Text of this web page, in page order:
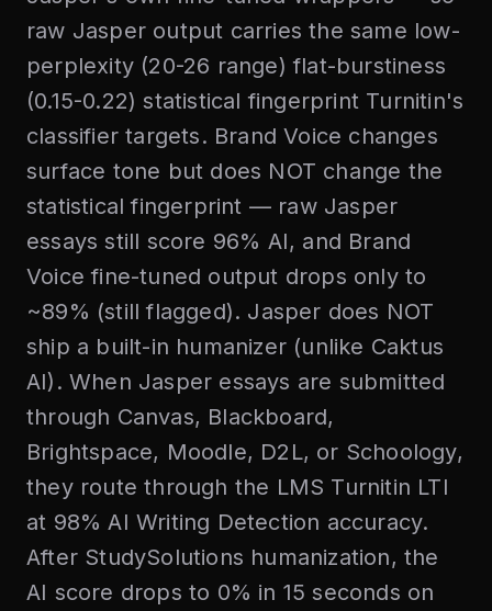
raw Jasper output carries the same low-
perplexity (20-26 range) flat-burstiness
(0.15-0.22) statistical fingerprint Turnitin's
classifier targets. Brand Voice changes
surface tone but does NOT change the
statistical fingerprint — raw Jasper
essays still score 96% AI, and Brand
Voice fine-tuned output drops only to
~89% (still flagged). Jasper does NOT
ship a built-in humanizer (unlike Caktus
AI). When Jasper essays are submitted
through Canvas, Blackboard,
Brightspace, Moodle, D2L, or Schoology,
they route through the LMS Turnitin LTI
at 98% AI Writing Detection accuracy.
After StudySolutions humanization, the
AI score drops to 0% in 15 seconds on